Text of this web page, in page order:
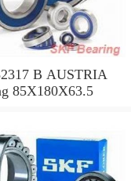
B AUSTRIA
85X180X63.5